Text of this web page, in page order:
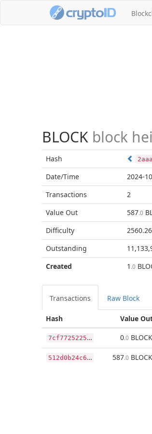
BLOCK block
Hash
Date/Time 2024-
Transactions
2
Value Out
587.0
Difficulty
Outstanding
Created
1 .0
Transactions Raw Block
Value
Hash
7
cf7725225cc0c0fc23cbb8393fee36235eefd32c58fa942fe11e192416637c5 0.0 BLOCK
5
12d0b24c6ede5aa2a17123d9de575e1fcf1133565a9b2d4ebb83ab46a2e178c 587.0 BLOCK